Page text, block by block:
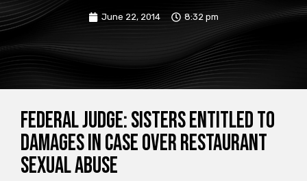
June 22, 2014 8:32 pm
Federal judge: Sisters entitled to
damages in case over restaurant
sexual abuse